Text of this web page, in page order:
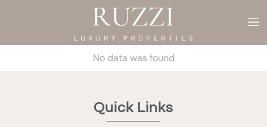
No data was found
Quick Links